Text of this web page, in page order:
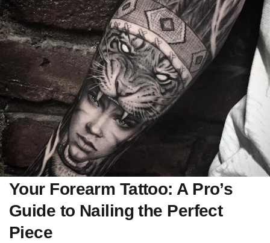
Your Forearm Tattoo: A Pro’s
Guide to Nailing the Perfect
Piece